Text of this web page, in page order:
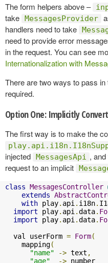
The form helpers above –
take MessagesProvider
handlers need to take
need to provide error
in the request. You can see
Internationalization with
There are two ways to pass in
required.
Option One: Implicitly
The first way is to make the
injected MessagesApi ,
request to an implicit
class MessagesController
extends
with play. api . i18n.
import play. api .data.
import play. api .data.
  val userForm
= Form(
    mapping
(
"name"
-> text ,
"age"
-> number